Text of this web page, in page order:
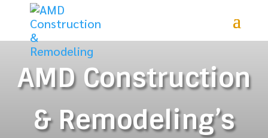
AMD Construction
& Remodeling’s